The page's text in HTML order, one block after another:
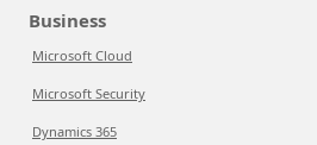
Business
Microsoft Cloud
Microsoft Security
Dynamics 365